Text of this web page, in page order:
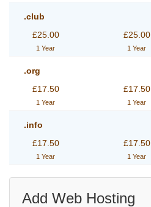
.club
£25.00
1 Year
£25.00
1 Year
.org
£17.50
1 Year
£17.50
1 Year
.info
£17.50
1 Year
£17.50
1 Year
Add Web Hosting